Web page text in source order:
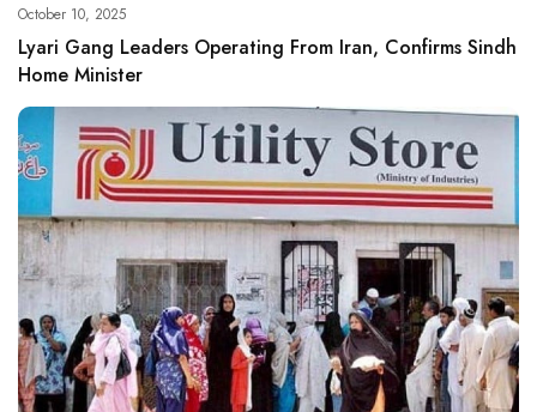
October 10, 2025
Lyari Gang Leaders Operating From Iran, Confirms Sindh
Home Minister